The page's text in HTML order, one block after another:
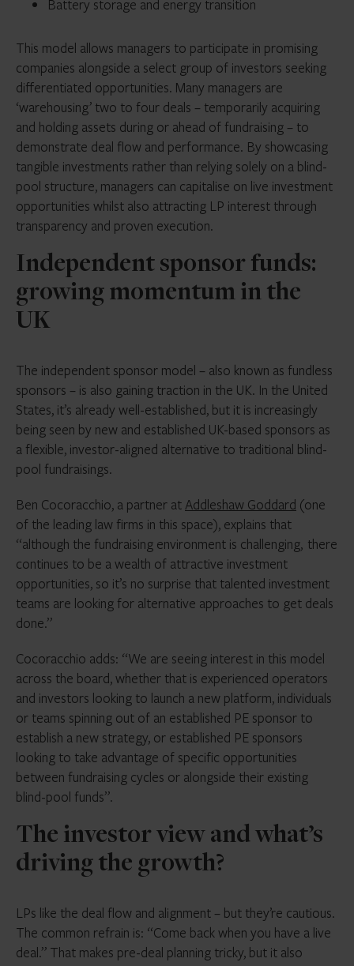
Battery storage and energy transition
This model allows managers to participate in promising
companies alongside a select group of investors seeking
differentiated opportunities. Many managers are
‘warehousing’ two to four deals – temporarily acquiring
and holding assets during or ahead of fundraising – to
demonstrate deal flow and performance. By showcasing
tangible investments rather than relying solely on a blind-
pool structure, managers can capitalise on live investment
opportunities whilst also attracting LP interest through
transparency and proven execution.
Independent sponsor funds:
growing momentum in the
UK
The independent sponsor model – also known as fundless
sponsors – is also gaining traction in the UK. In the United
States, it’s already well-established, but it is increasingly
being seen by new and established UK-based sponsors as
a flexible, investor-aligned alternative to traditional blind-
pool fundraisings.
Ben Cocoracchio, a partner atAddleshaw Goddard (one
of the leading law firms in this space), explains that
“although the fundraising environment is challenging, there
continues to be a wealth of attractive investment
opportunities, so it’s no surprise that talented investment
teams are looking for alternative approaches to get deals
done.”
Cocoracchio adds: “We are seeing interest in this model
across the board, whether that is experienced operators
and investors looking to launch a new platform, individuals
or teams spinning out of an established PE sponsor to
establish a new strategy, or established PE sponsors
looking to take advantage of specific opportunities
between fundraising cycles or alongside their existing
blind-pool funds”.
The investor view and what’s
driving the growth?
LPs like the deal flow and alignment – but they’re cautious.
The common refrain is: “Come back when you have a live
deal.” That makes pre-deal planning tricky, but it also